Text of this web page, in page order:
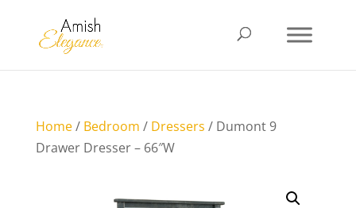
Home/ Bedroom / Dressers / Dumont 9
Drawer Dresser – 66″W